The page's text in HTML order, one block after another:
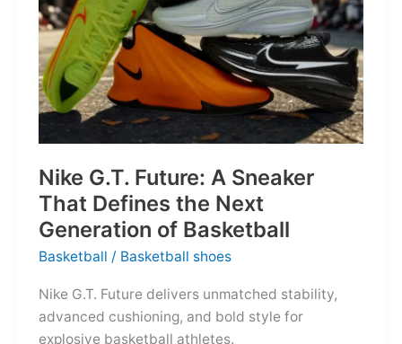
Nike G.T. Future: A Sneaker
That Defines the Next
Generation of Basketball
Basketball / Basketball shoes
Nike G.T. Future delivers unmatched stability,
advanced cushioning, and bold style for
explosive basketball athletes.